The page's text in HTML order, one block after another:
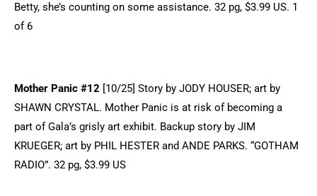
Betty, she’s counting on some assistance. 32 pg, $3.99 US. 1
of 6
Mother Panic #12 [10/25] Story by JODY HOUSER; art by
SHAWN CRYSTAL. Mother Panic is at risk of becoming a
part of Gala’s grisly art exhibit. Backup story by JIM
KRUEGER; art by PHIL HESTER and ANDE PARKS. “GOTHAM
RADIO”. 32 pg, $3.99 US